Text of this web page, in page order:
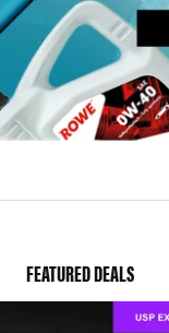
FEATURED DEALS